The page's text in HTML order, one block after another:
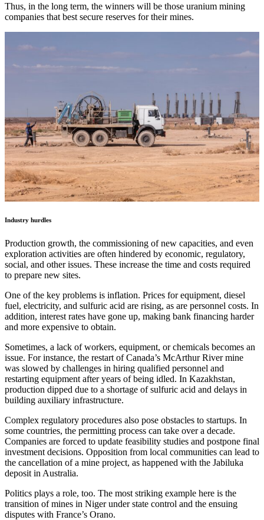
Thus, in the long term, the winners will be those uranium mining
companies that best secure reserves for their mines.
Industry hurdles
Production growth, the commissioning of new capacities, and even
exploration activities are often hindered by economic, regulatory,
social, and other issues. These increase the time and costs required
to prepare new sites.
One of the key problems is inflation. Prices for equipment, diesel
fuel, electricity, and sulfuric acid are rising, as are personnel costs. In
addition, interest rates have gone up, making bank financing harder
and more expensive to obtain.
Sometimes, a lack of workers, equipment, or chemicals becomes an
issue. For instance, the restart of Canada’s McArthur River mine
was slowed by challenges in hiring qualified personnel and
restarting equipment after years of being idled. In Kazakhstan,
production dipped due to a shortage of sulfuric acid and delays in
building auxiliary infrastructure.
Complex regulatory procedures also pose obstacles to startups. In
some countries, the permitting process can take over a decade.
Companies are forced to update feasibility studies and postpone final
investment decisions. Opposition from local communities can lead to
the cancellation of a mine project, as happened with the Jabiluka
deposit in Australia.
Politics plays a role, too. The most striking example here is the
transition of mines in Niger under state control and the ensuing
disputes with France’s Orano.